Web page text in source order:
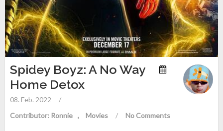
Spidey Boyz: A No Way
Home Detox
08. Feb. 2022
/
Contributor: Ronnie
Movies / No Comments